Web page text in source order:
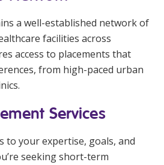
a well-established network of
facilities across
access to placements that
from high-paced urban
Services
to your expertise, goals, and
seeking short-term